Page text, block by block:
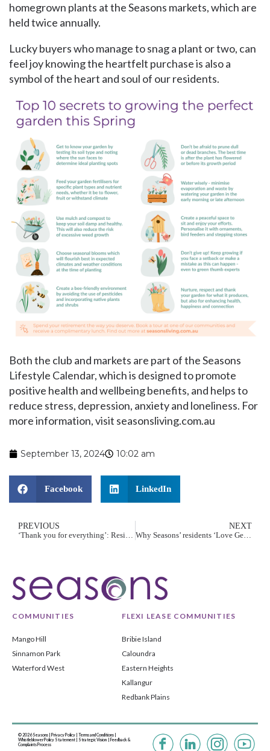
homegrown plants at the Seasons markets, which are
held twice annually.
Lucky buyers who manage to snag a plant or two, can
feel joy knowing the heartfelt purchase is also a
symbol of the heart and soul of our residents.
Both the club and markets are part of the Seasons
Lifestyle Calendar, which is designed to promote
positive health and wellbeing benefits, and helps to
reduce stress, depression, anxiety and loneliness. For
more information, visit seasonsliving.com.au
September 13, 2024 10:02 am
Facebook LinkedIn
PREVIOUS NEXT
Why Seasons’ residents ‘Love Getting Older’
COMMUNITIES
Mango Hill
Sinnamon Park
Waterford West
FLEXI LEASE COMMUNITIES
Bribie Island
Caloundra
Eastern Heights
Kallangur
Redbank Plains
© 2026 Seasons | Privacy Policy Terms and Conditions
Whistleblower Policy Statement
Strategic Vision |
Feedback &
Complaints Process